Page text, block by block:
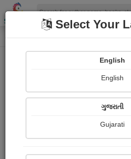
Shopizen
Home Photographs
Sanjay
Select Your
English
English
ગુજરાતી
Gujarati